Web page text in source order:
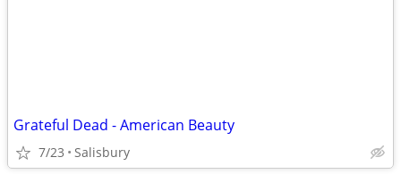
Grateful Dead - American Beauty
7/23 Salisbury